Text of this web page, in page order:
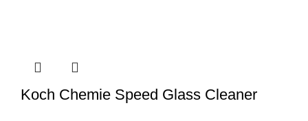
Koch Chemie Speed Glass Cleaner